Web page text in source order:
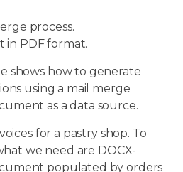
process.
PDF format.
shows how to generate
using a mail merge
as a data source.
for a pastry shop. To
we need are DOCX-
populated by orders